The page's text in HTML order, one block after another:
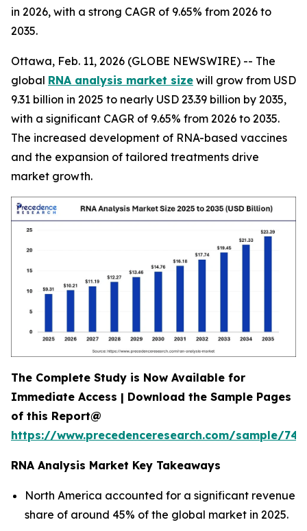
in 2026, with a strong CAGR of 9.65% from 2026 to
2035.
Ottawa, Feb. 11, 2026 (GLOBE NEWSWIRE) -- The
global RNA analysis market size will grow from USD
9.31 billion in 2025 to nearly USD 23.39 billion by 2035,
with a significant CAGR of 9.65% from 2026 to 2035.
The increased development of RNA-based vaccines
and the expansion of tailored treatments drive
market growth.
The Complete Study is Now Available for
Immediate Access | Download the Sample Pages
of this Report@
https://www.precedenceresearch.com/sample/
RNA Analysis Market Key Takeaways
North America accounted for a significant revenue
share of around 45% of the global market in 2025.